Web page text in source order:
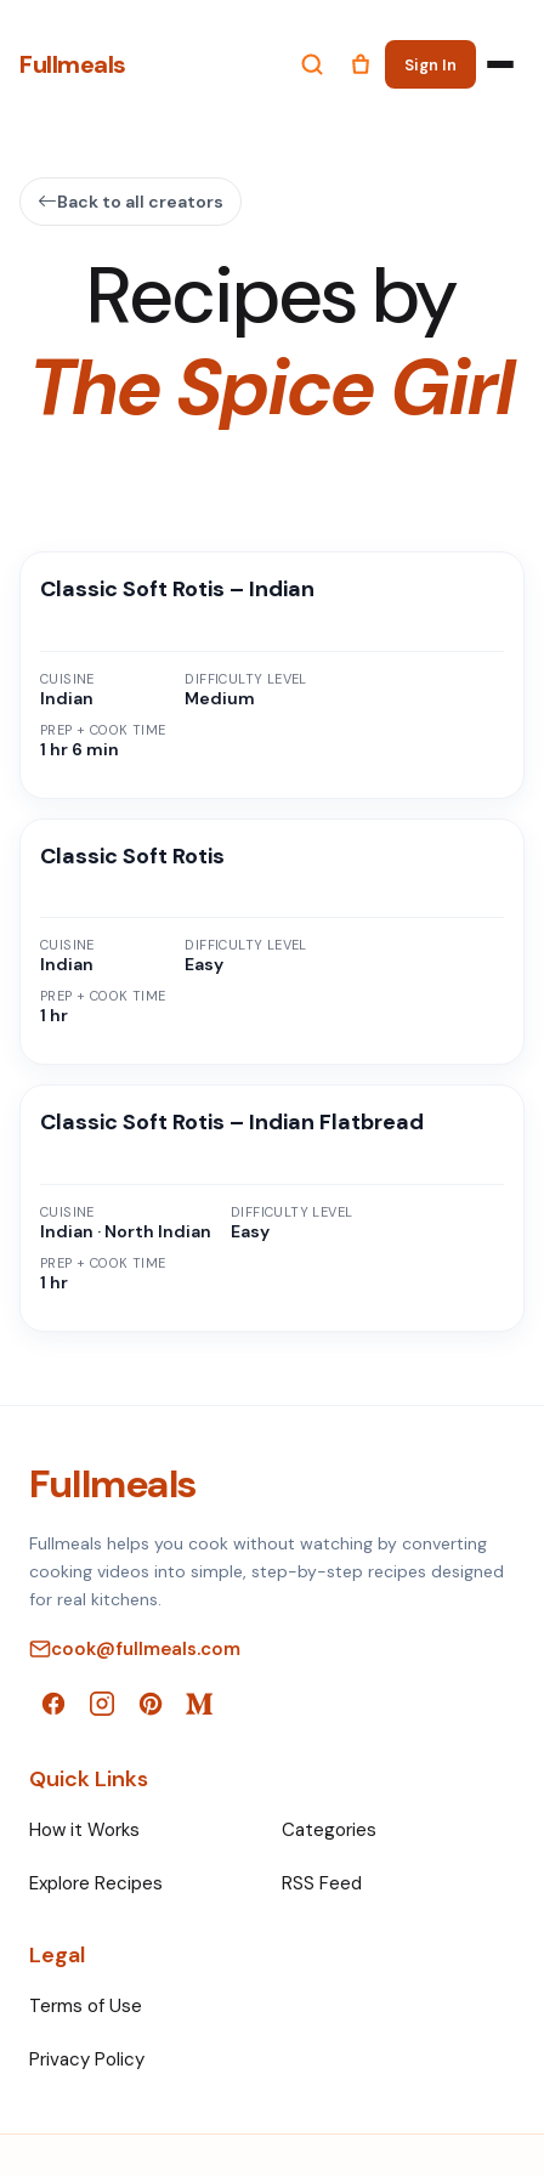
Fullmeals Sign In
Back to all creators
Recipes by
The Spice Girl
Classic Soft Rotis – Indian
CUISINE
Indian
PREP + COOK TIME
1 hr 6 min
DIFFICULTY LEVEL
Medium
Classic Soft Rotis
CUISINE
Indian
PREP + COOK TIME
1 hr
DIFFICULTY LEVEL
Easy
Classic Soft Rotis – Indian Flatbread
CUISINE
Indian · North Indian
PREP + COOK TIME
1 hr
DIFFICULTY LEVEL
Easy
Fullmeals
Fullmeals helps you cook without watching by converting
cooking videos into simple, step-by-step recipes designed
for real kitchens.
cook@fullmeals.com
Quick Links
How it Works Categories
Explore Recipes RSS Feed
Legal
Terms of Use
Privacy Policy